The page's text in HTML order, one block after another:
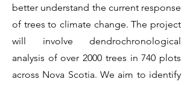
better understand the current response
of trees to climate change. The project
will involve dendrochronological
analysis of over 2000 trees in 740 plots
across Nova Scotia. We aim to identify